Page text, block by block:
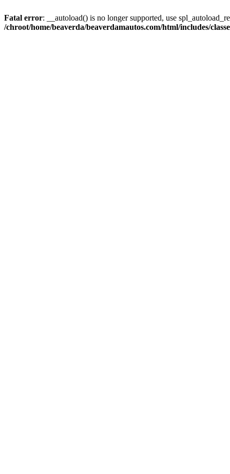
Fatal error: __autoload() is no longer supported, use
/chroot/home/beaverda/beaverdamautos.com/html/includes/